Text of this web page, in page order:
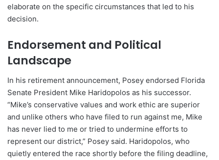
elaborate on the specific circumstances that led to his
decision.
Endorsement and Political
Landscape
In his retirement announcement, Posey endorsed Florida
Senate President Mike Haridopolos as his successor.
“Mike’s conservative values and work ethic are superior
and unlike others who have filed to run against me, Mike
has never lied to me or tried to undermine efforts to
represent our district,” Posey said. Haridopolos, who
quietly entered the race shortly before the filing deadline,